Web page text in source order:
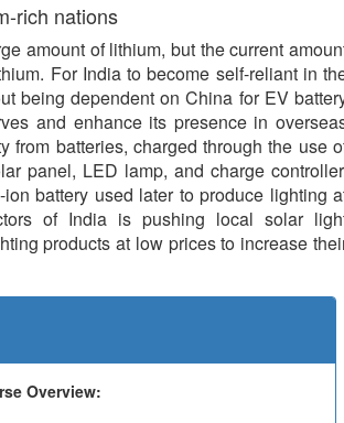
rich nations
amount of lithium, but the current
For India to become self-reliant in
being dependent on China for EV
and enhance its presence in
from batteries, charged through the use
panel, LED lamp, and charge
battery used later to produce lighting
of India is pushing local solar
products at low prices to increase
Overview: